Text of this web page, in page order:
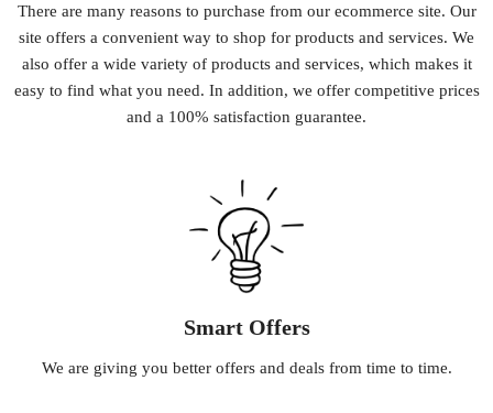
There are manyreasonsto purchase from ourecommerce site. Our
site offers a convenient way to shop for products and services. We
also offera wide varietyofproductsand services, which makesit
easyto find whatyou need. In addition, we offercompetitive prices
and a 100% satisfaction guarantee.
Smart Offers
We are giving you betteroffersand dealsfrom time to time.